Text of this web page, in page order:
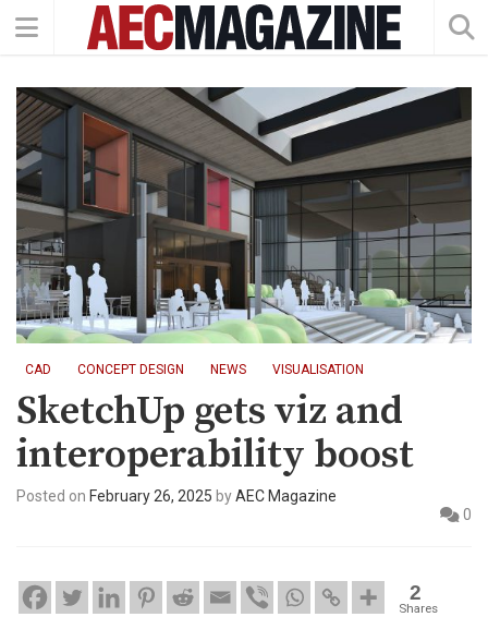
CAD CONCEPT DESIGN NEWS VISUALISATION
SketchUp gets viz and
interoperability boost
Posted on February 26, 2025 byAEC Magazine
0
2
Shares